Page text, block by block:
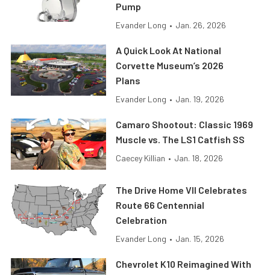
Pump
Evander Long • Jan. 26, 2026
A Quick Look At National
Corvette Museum’s 2026
Plans
Evander Long • Jan. 19, 2026
Camaro Shootout: Classic 1969
Muscle vs. The LS1 Catfish SS
Caecey Killian • Jan. 18, 2026
The Drive Home VII Celebrates
Route 66 Centennial
Celebration
Evander Long • Jan. 15, 2026
Chevrolet K10 Reimagined With